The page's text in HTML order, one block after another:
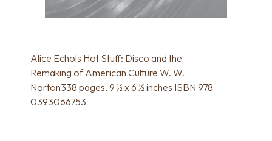
Alice Echols Hot Stuff: Disco and the
Remaking of American Culture W. W.
Norton338 pages, 9 ½ x 6 ½ inches ISBN 978
0393066753